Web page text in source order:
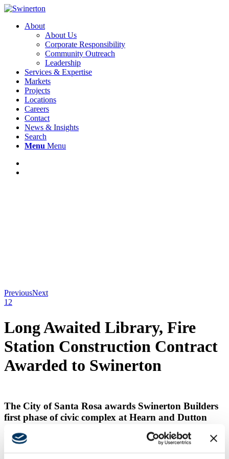
About
About Us
Corporate Responsibility
Community Outreach
Leadership
Services & Expertise
Markets
Projects
Locations
Careers
Contact
News & Insights
Search
Menu Menu
PreviousNext
1 2
Long Awaited Library, Fire
Station Construction Contract
Awarded to Swinerton
The City of Santa Rosa awards Swinerton Builders
first phase of civic complex at Hearn and Dutton